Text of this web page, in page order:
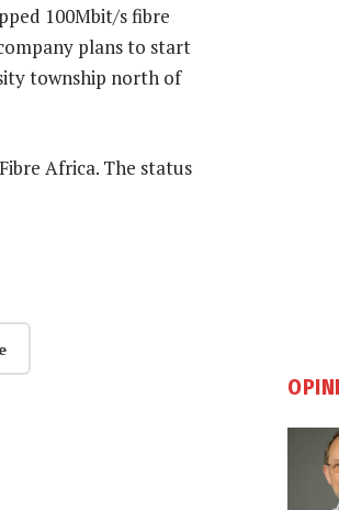
100Mbit/s fibre
plans to start
township north of
Africa. The status